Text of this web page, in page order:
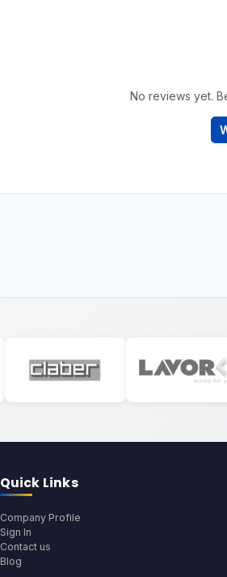
No reviews yet.
Quick Links
Company Profile
Sign In
Contact us
Blog